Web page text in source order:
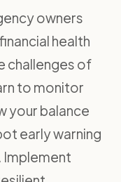
owners
health
challenges of
to monitor
your balance
early warning
Implement